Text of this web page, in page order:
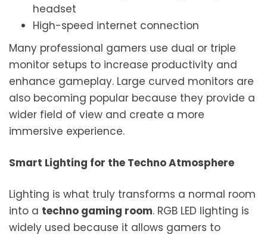
headset
High-speed internet connection
Many professional gamers use dual or triple
monitor setups to increase productivity and
enhance gameplay. Large curved monitors are
also becoming popular because they provide a
wider field of view and create a more
immersive experience.
Smart Lighting for the Techno Atmosphere
Lighting is what truly transforms a normal room
into a techno gaming room. RGB LED lighting is
widely used because it allows gamers to